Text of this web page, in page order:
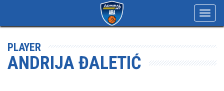
PLAYER
ANDRIJA ĐALETIĆ